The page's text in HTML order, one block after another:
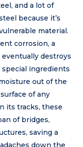
and a lot of
because it’s
material.
corrosion, a
destroys
ingredients
out of the
of any
its tracks, these
of bridges,
saving a
down the